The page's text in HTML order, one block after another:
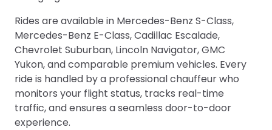
Rides are available in Mercedes-Benz S-Class,
Mercedes-Benz E-Class, Cadillac Escalade,
Chevrolet Suburban, Lincoln Navigator, GMC
Yukon, and comparable premium vehicles. Every
ride is handled by a professional chauffeur who
monitors your flight status, tracks real-time
traffic, and ensures a seamless door-to-door
experience.